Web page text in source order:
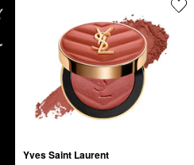
Yves Saint Laurent